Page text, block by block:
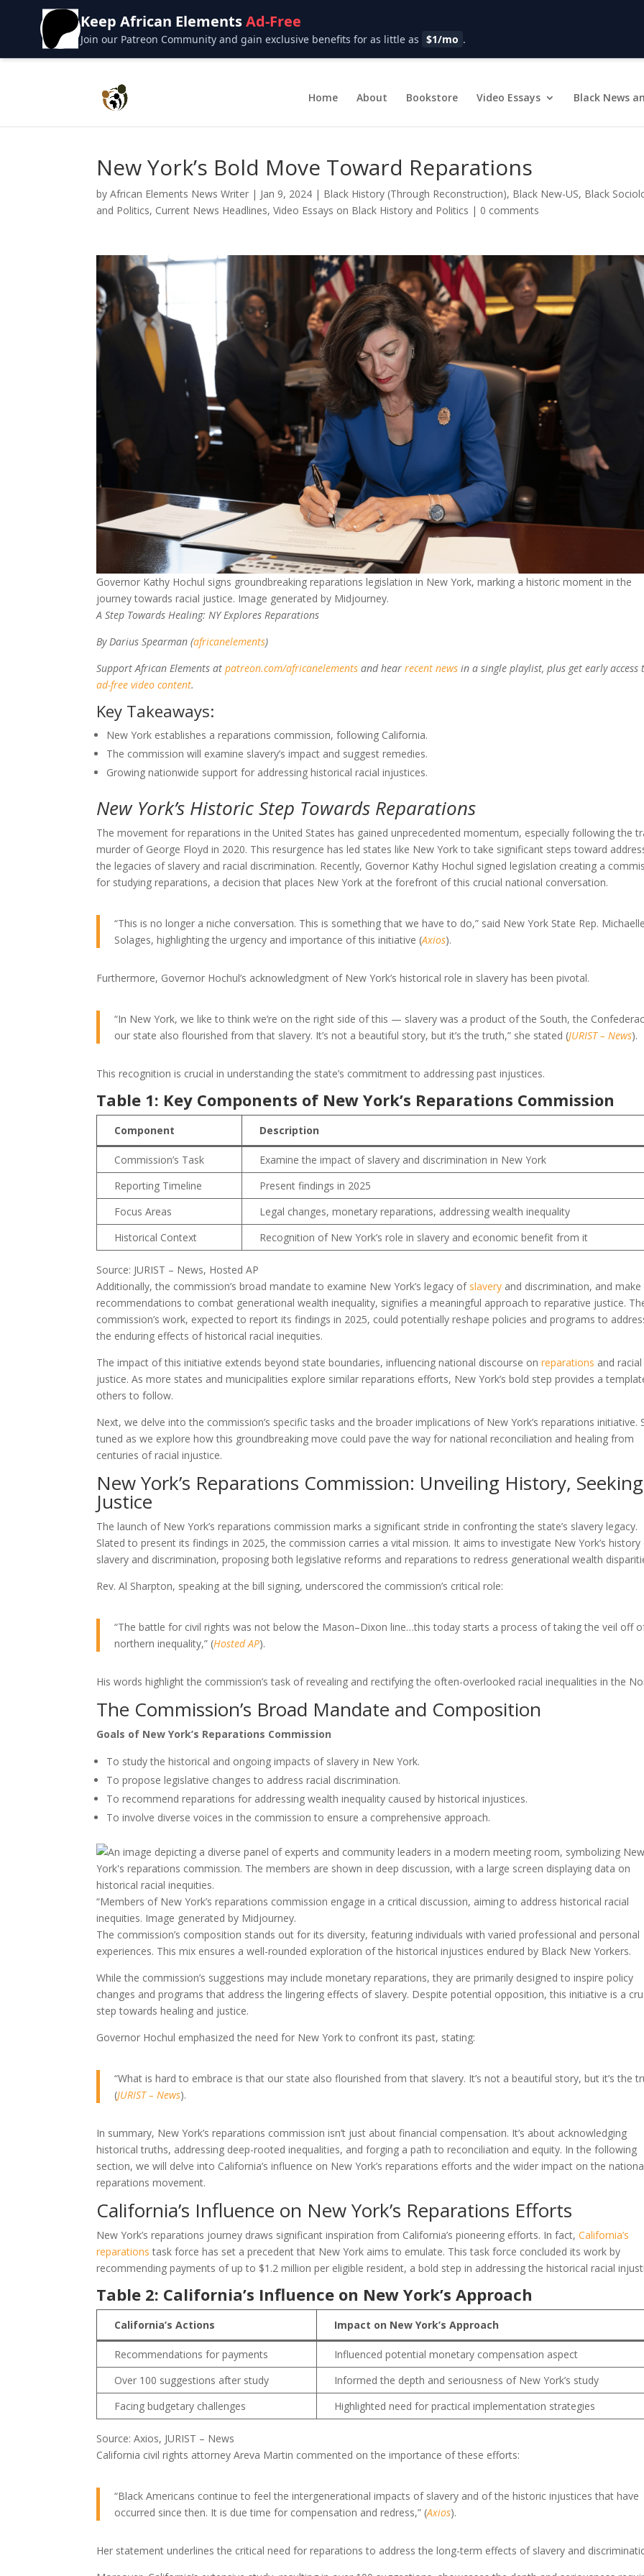
Keep African ElementsAd-Free
Join our Patreon Community and gain exclusive benefits for as little as $1/mo .
Home About Bookstore Video Essays Black News
New York’s Bold Move Toward Reparations
byAfrican Elements News Writer | Jan 9, 2024 | Black History (Through Reconstruction), Black New-US, Black
and Politics, Current News Headlines,Video Essays on Black History and Politics | 0 comments
Governor Kathy Hochul signs groundbreaking reparations legislation in New York, marking a historic moment in the
journey towards racial justice. Image generated by Midjourney.
A Step Towards Healing: NY Explores Reparations
By Darius Spearman (africanelements)
Support African Elements atpatreon.com/africanelements and hearrecent news in a single playlist, plus get early access
ad-free video content.
Key Takeaways:
New York establishes a reparations commission, following California.
The commission will examine slavery’s impact and suggest remedies.
Growing nationwide support for addressing historical racial injustices.
New York’s Historic Step Towards Reparations
The movement for reparations in the United States has gained unprecedented momentum, especially following the
murder of George Floyd in 2020. This resurgence has led states like New York to take significant steps toward
the legacies of slavery and racial discrimination. Recently, Governor Kathy Hochul signed legislation creating a
for studying reparations, a decision that places New York at the forefront of this crucial national conversation.
“This is no longer a niche conversation. This is something that we have to do,” said New York State Rep.
Solages, highlighting the urgency and importance of this initiative (Axios).
Furthermore, Governor Hochul’s acknowledgment of New York’s historical role in slavery has been pivotal.
“In New York, we like to think we’re on the right side of this — slavery was a product of the South, the
our state also flourished from that slavery. It’s not a beautiful story, but it’s the truth,” she stated (JURIST – News).
This recognition is crucial in understanding the state’s commitment to addressing past injustices.
Table 1: Key Components of New York’s Reparations Commission
Component Description
Commission’s Task
Examine the impact of slavery and discrimination in New York
Reporting Timeline
Present findings in 2025
Focus Areas
Legal changes, monetary reparations, addressing wealth inequality
Historical Context
Recognition of New York’s role in slavery and economic benefit from it
Source: JURIST – News, Hosted AP
Additionally, the commission’s broad mandate to examine New York’s legacy of slavery and discrimination, and make
recommendations to combat generational wealth inequality, signifies a meaningful approach to reparative justice.
commission’s work, expected to report its findings in 2025, could potentially reshape policies and programs to
the enduring effects of historical racial inequities.
The impact of this initiative extends beyond state boundaries, influencing national discourse onreparations and racial
justice. As more states and municipalities explore similar reparations efforts, New York’s bold step provides a
others to follow.
Next, we delve into the commission’s specific tasks and the broader implications of New York’s reparations initiative.
tuned as we explore how this groundbreaking move could pave the way for national reconciliation and healing from
centuries of racial injustice.
New York’s Reparations Commission: Unveiling History, Seeking
Justice
The launch of New York’s reparations commission marks a significant stride in confronting the state’s slavery legacy.
Slated to present its findings in 2025, the commission carries a vital mission. It aims to investigate New York’s
slavery and discrimination, proposing both legislative reforms and reparations to redress generational wealth
Rev. Al Sharpton, speaking at the bill signing, underscored the commission’s critical role:
“The battle for civil rights was not below the Mason–Dixon line…this today starts a process of taking the veil off
northern inequality,” (Hosted AP).
His words highlight the commission’s task of revealing and rectifying the often-overlooked racial inequalities in the
The Commission’s Broad Mandate and Composition
Goals of New York’s Reparations Commission
To study the historical and ongoing impacts of slavery in New York.
To propose legislative changes to address racial discrimination.
To recommend reparations for addressing wealth inequality caused by historical injustices.
To involve diverse voices in the commission to ensure a comprehensive approach.
“Members of New York’s reparations commission engage in a critical discussion, aiming to address historical racial
inequities. Image generated by Midjourney.
The commission’s composition stands out for its diversity, featuring individuals with varied professional and personal
experiences. This mix ensures a well-rounded exploration of the historical injustices endured by Black New Yorkers.
While the commission’s suggestions may include monetary reparations, they are primarily designed to inspire policy
changes and programs that address the lingering effects of slavery. Despite potential opposition, this initiative is a
step towards healing and justice.
Governor Hochul emphasized the need for New York to confront its past, stating:
“What is hard to embrace is that our state also flourished from that slavery. It’s not a beautiful story, but it’s the
(JURIST – News).
In summary, New York’s reparations commission isn’t just about financial compensation. It’s about acknowledging
historical truths, addressing deep-rooted inequalities, and forging a path to reconciliation and equity. In the following
section, we will delve into California’s influence on New York’s reparations efforts and the wider impact on the
reparations movement.
California’s Influence on New York’s Reparations Efforts
New York’s reparations journey draws significant inspiration from California’s pioneering efforts. In fact,California’s
reparations task force has set a precedent that New York aims to emulate. This task force concluded its work by
recommending payments of up to $1.2 million per eligible resident, a bold step in addressing the historical racial
Table 2: California’s Influence on New York’s Approach
California’s Actions Impact on New York’s Approach
Recommendations for payments
Influenced potential monetary compensation aspect
Over 100 suggestions after study
Informed the depth and seriousness of New York’s study
Facing budgetary challenges
Highlighted need for practical implementation strategies
Source: Axios, JURIST – News
California civil rights attorney Areva Martin commented on the importance of these efforts:
“Black Americans continue to feel the intergenerational impacts of slavery and of the historic injustices that have
occurred since then. It is due time for compensation and redress,” (Axios).
Her statement underlines the critical need for reparations to address the long-term effects of slavery and